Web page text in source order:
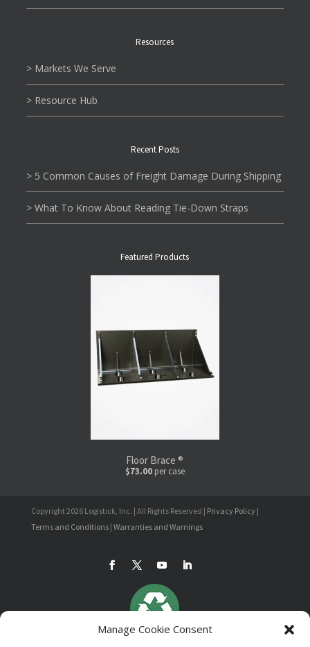
Manage Cookie Consent
Resources
> Markets We Serve
> Resource Hub
Recent Posts
> 5 Common Causes of Freight Damage During Shipping
> What To Know About Reading Tie-Down Straps
Featured Products
Floor Brace ®
$73.00per case
Copyright 2026 Logistick, Inc. | All Rights Reserved | Privacy Policy |
Terms and Conditions | Warranties and Warnings